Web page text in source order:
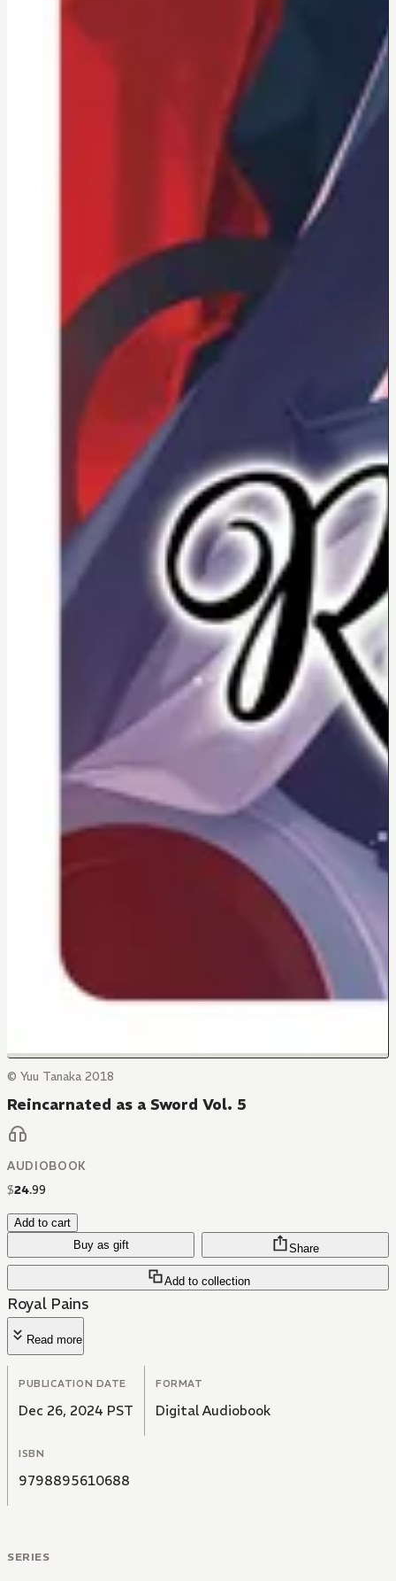
© Yuu Tanaka 2018
Reincarnated as a Sword Vol. 5
AUDIOBOOK
$24.99
Add to cart
Buy as gift
Add to collection
Share
Royal Pains
Read more
PUBLICATION DATE
Dec 26, 2024 PST
FORMAT
Digital Audiobook
ISBN
9798895610688
SERIES